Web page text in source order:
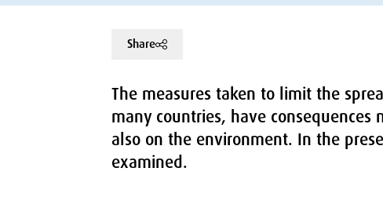
Share
The measures taken to limit the
many countries, have
also on the environment. In the
examined.